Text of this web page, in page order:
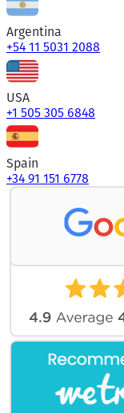
Argentina
+54 11 5031 2088
USA
+1 505 305 6848
Spain
+34 91 151 6778